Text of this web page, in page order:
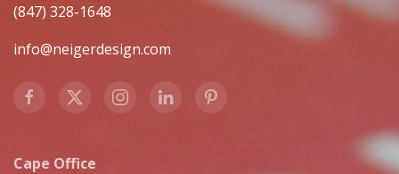
(847) 328-1648
info@neigerdesign.com
Cape Office